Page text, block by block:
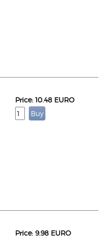
Price: 10.48 EURO
Price: 9.98 EURO